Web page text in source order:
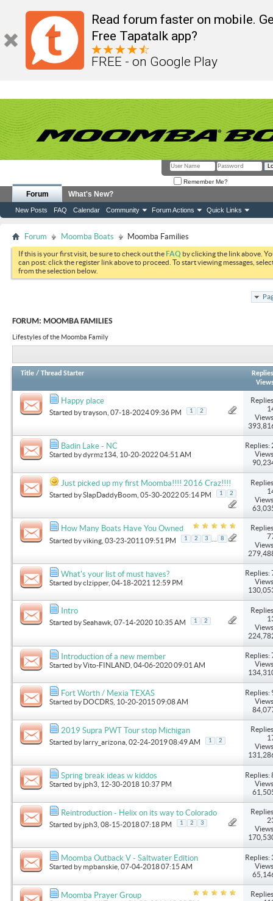
Read forum faster on mobile.
Free Tapatalk app?
FREE - on Google Play
Remember Me?
Forum
New Posts FAQ Calendar Community Forum Actions Quick Links
What's New?
Forum Moomba Boats Moomba Families
If this is your first visit, be sure to check out theFAQ by clicking the link above.
can post: click the register link above to proceed. To start viewing messages,
from the selection below.
FORUM: MOOMBA FAMILIES
Lifestyles of the Moomba Family
Title / Thread Starter
Replies
Happy place
Started bytrayson , 07-18-2024 09:36 PM 1 2
Badin Lake - NC
Started bydyrmz134 , 10-20-2022 04:51 AM
Replies:
Just picked up my first Moomba!!!! 2016 Craz!!!!
Started bySlapDaddyBoom , 05-30-2022 05:14 PM 1 2
How Many Boats Have You Owned
Started byviking , 03-23-2011 09:51 PM 1 2 3 8
What's your list of must haves?
Started byclzipper, 04-18-2021 12:59 PM
Replies:
Intro
Started bySeahawk , 07-14-2020 10:35 AM 1 2
Introduction of a new member
Started byVito-FINLAND , 04-06-2020 09:01 AM
Replies:
Fort Worth / Mexia TEXAS
Started by DOCDRS , 10-20-2015 09:08 AM
Replies:
2019 Supra PWT Tour stop Michigan
Started by larry_arizona , 02-24-2019 08:49 AM 1 2
Spring break ideas w kiddos
Started by jph3 , 12-30-2018 10:37 PM
Replies:
Reintroduction - Helix on its way to Colorado
Started by jph3 , 08-15-2018 07:18 PM 1 2 3
Moomba Outback V - Saltwater Edition
Started bympbanskie , 07-04-2018 07:15 AM
Replies:
Moomba Prayer Group